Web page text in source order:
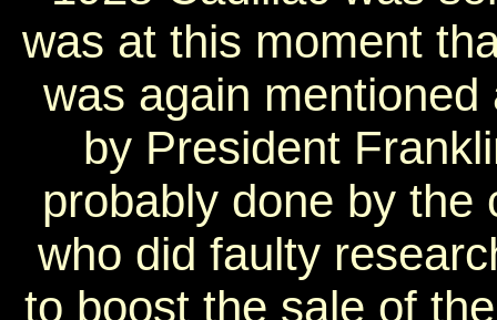
was at this moment
was again
by President
probably done by the
who did faulty
to boost the sale of